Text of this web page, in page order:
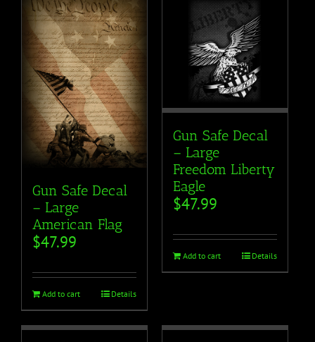
Gun Safe Decal
– Large
American Flag
$47.99
Add to cart Details
Gun Safe Decal
– Large
Freedom Liberty
Eagle
$47.99
Add to cart Details